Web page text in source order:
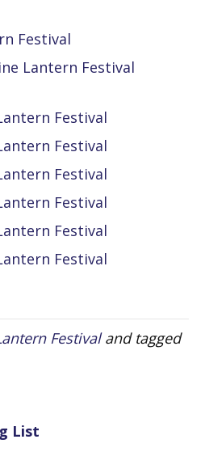
Festival
Lantern Festival
Festival
Festival
Festival
Festival
Festival
Festival
Festivaland tagged
List